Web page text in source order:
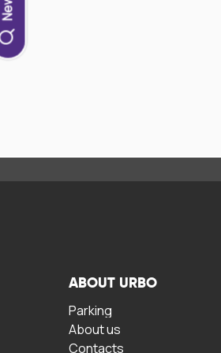
ABOUT URBO
Parking
About us
Contacts